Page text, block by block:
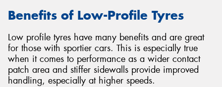
Benefits of Low-Profile Tyres
Low profile tyres have many benefits and are great
for those with sportier cars. This is especially true
when it comes to performance as a wider contact
patch area and stiffer sidewalls provide improved
handling, especially at higher speeds.